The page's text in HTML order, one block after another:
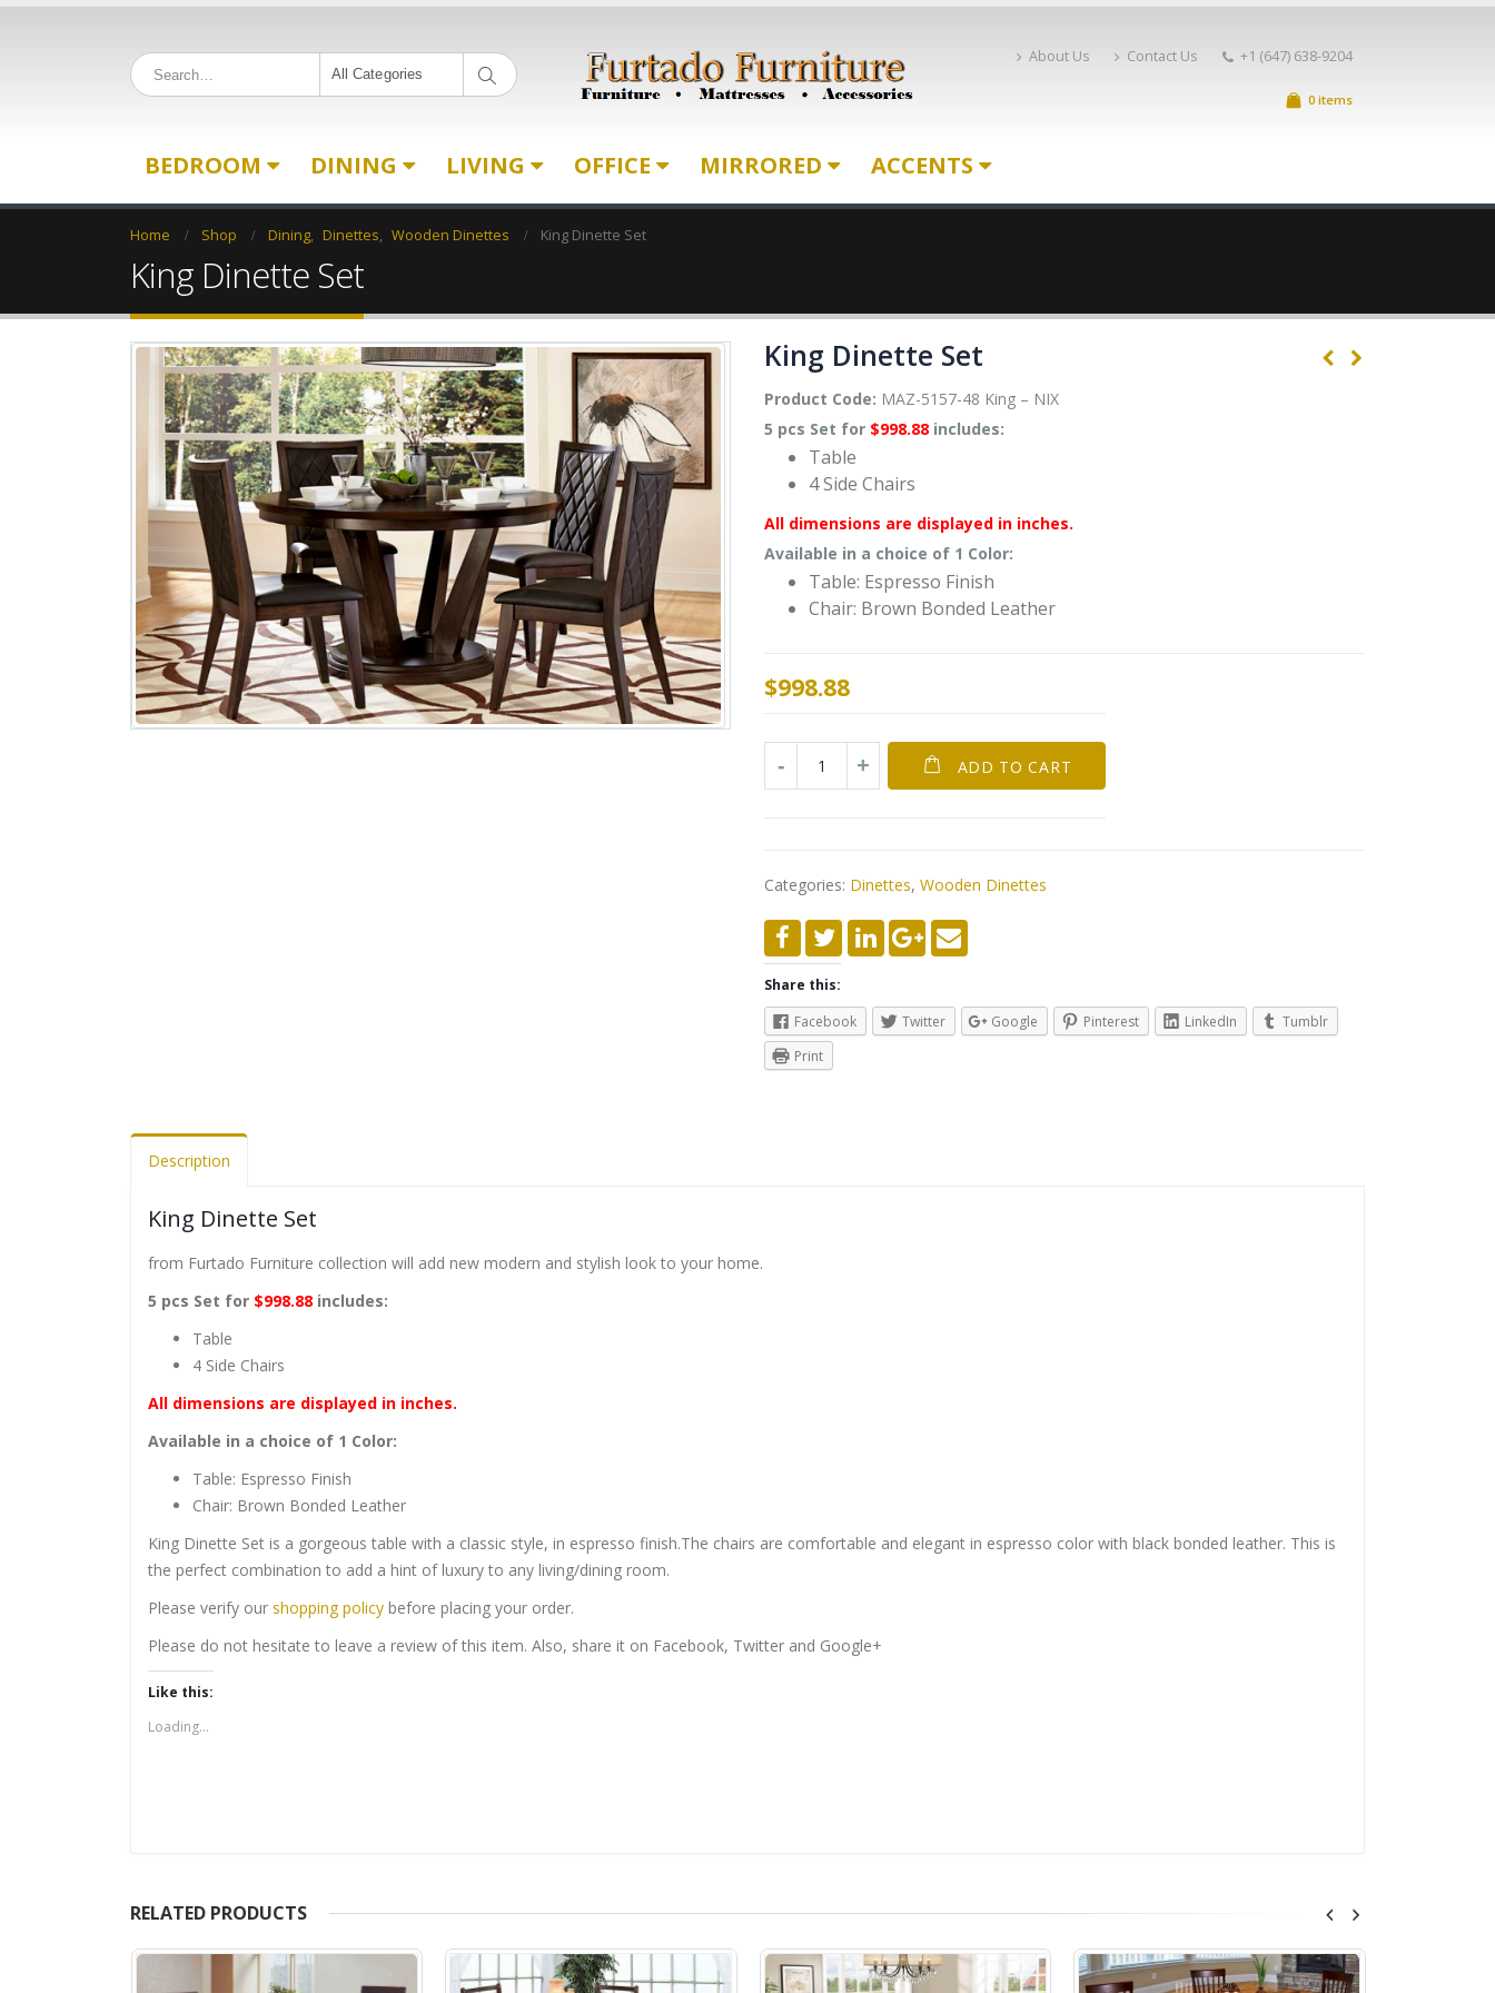
All Categories
About Us Contact Us +1 (647) 638-9204
0 items
BEDROOM DINING LIVING OFFICE MIRRORED ACCENTS
Home Shop Dining, Dinettes, Wooden Dinettes King Dinette Set
King Dinette Set
King Dinette Set
Product Code: MAZ-5157-48 King – NIX
5 pcs Set for $998.88 includes:
Table
4 Side Chairs
All dimensions are displayed in inches.
Available in a choice of 1 Color:
Table: Espresso Finish
Chair: Brown Bonded Leather
$998.88
ADD TO CART
Categories: Dinettes, Wooden Dinettes
Share this:
Facebook
Twitter Google Pinterest LinkedIn
Tumblr
Print
Description
King Dinette Set
from Furtado Furniture collection will add new modern and stylish look to your home.
5 pcs Set for $998.88 includes:
Table
4 Side Chairs
All dimensions are displayed in inches.
Available in a choice of 1 Color:
Table: Espresso Finish
Chair: Brown Bonded Leather
King Dinette Set is a gorgeous table with a classic style, in espresso finish.The chairs are comfortable and elegant in espresso color with black bonded leather. This is
the perfect combination to add a hint of luxury to any living/dining room.
Please verify our shopping policy before placing your order.
Please do not hesitate to leave a review of this item. Also, share it on Facebook, Twitter and Google+
Like this:
Loading...
RELATED PRODUCTS